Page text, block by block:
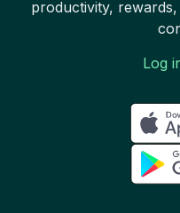
productivity,
Log